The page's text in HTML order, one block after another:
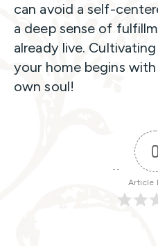
can avoid a self-
a deep sense of
already live.
your home begins
own soul!
0
Article